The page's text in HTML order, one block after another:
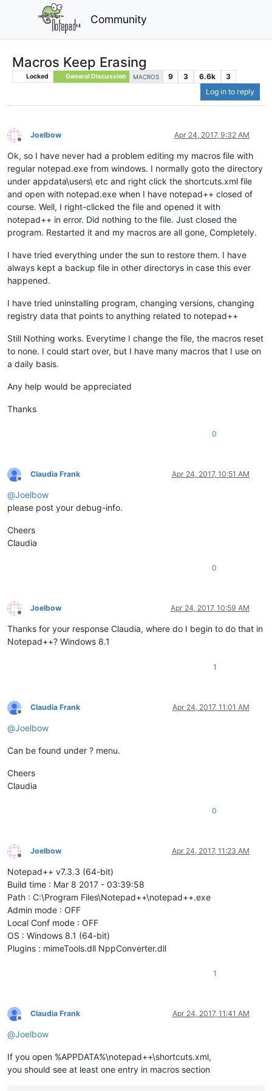
Community
Macros Keep Erasing
Locked General Discussion MACROS 9 3 6.6k
3
Log in to reply
Offline
Joelbow Apr 24, 2017, 9:32 AM
Ok, so I have never had a problem editing my macros file with
regular notepad.exe from windows. I normally goto the directory
under appdata\users\ etc and right click the shortcuts.xml file
and open with notepad.exe when I have notepad++ closed of
course. Well, I right-clicked the file and opened it with
notepad++ in error. Did nothing to the file. Just closed the
program. Restarted it and my macros are all gone, Completely.
I have tried everything under the sun to restore them. I have
always kept a backup file in other directorys in case this ever
happened.
I have tried uninstalling program, changing versions, changing
registry data that points to anything related to notepad++
Still Nothing works. Everytime I change the file, the macros reset
to none. I could start over, but I have many macros that I use on
a daily basis.
Any help would be appreciated
Thanks
0
Offline
Claudia Frank Apr 24, 2017, 10:51 AM
@Joelbow
please post your debug-info.
Cheers
Claudia
0
Offline
Joelbow Apr 24, 2017, 10:59 AM
Thanks for your response Claudia, where do I begin to do that in
Notepad++? Windows 8.1
1
Offline
Claudia Frank Apr 24, 2017, 11:01 AM
@Joelbow
Can be found under ? menu.
Cheers
Claudia
0
Offline
Joelbow Apr 24, 2017, 11:23 AM
Notepad++ v7.3.3 (64-bit)
Build time : Mar 8 2017 - 03:39:58
Path : C:\Program Files\Notepad++\notepad++.exe
Admin mode : OFF
Local Conf mode : OFF
OS : Windows 8.1 (64-bit)
Plugins : mimeTools.dll NppConverter.dll
1
Offline
Claudia Frank Apr 24, 2017, 11:41 AM
@Joelbow
If you open %APPDATA%\notepad++\shortcuts.xml,
you should see at least one entry in macros section